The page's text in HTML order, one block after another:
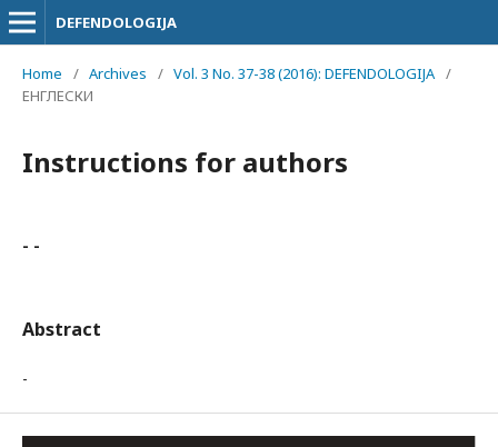
DEFENDOLOGIJA
Home / Archives / Vol. 3 No. 37-38 (2016): DEFENDOLOGIJA /
ЕНГЛЕСКИ
Instructions for authors
- -
Abstract
-